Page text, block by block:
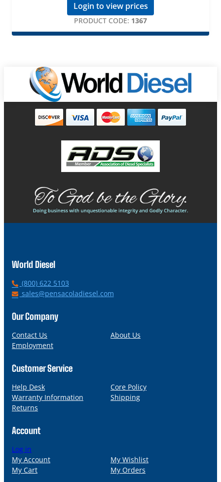
Login to view prices
PRODUCT CODE: 1367
World Diesel
P
h
n
(800) 622 5103
E
a
l
sales@pensacoladiesel.com
Our Company
Contact Us
About Us
Employment
Customer Service
Help Desk
Core Policy
Warranty Information
Shipping
Returns
Account
Log in
My Account
My Wishlist
My Cart
My Orders